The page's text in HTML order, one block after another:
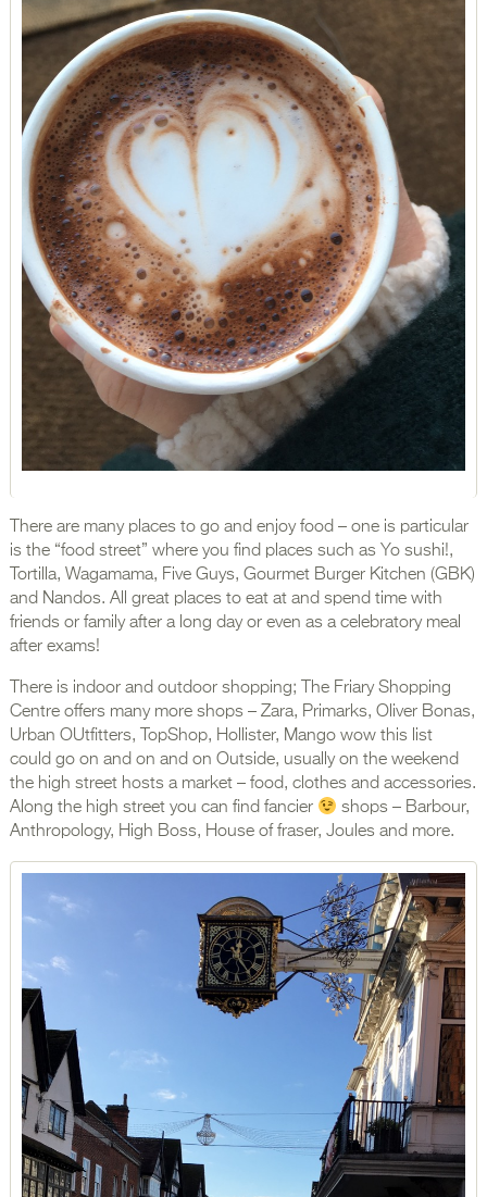
There are many places to go and enjoy food – one is particular
is the “food street” where you find places such as Yo sushi!,
Tortilla, Wagamama, Five Guys, Gourmet Burger Kitchen (GBK)
and Nandos. All great places to eat at and spend time with
friends or family after a long day or even as a celebratory meal
after exams!
There is indoor and outdoor shopping; The Friary Shopping
Centre offers many more shops – Zara, Primarks, Oliver Bonas,
Urban OUtfitters, TopShop, Hollister, Mango wow this list
could go on and on and on Outside, usually on the weekend
the high street hosts a market – food, clothes and accessories.
Along the high street you can find fancier
shops – Barbour,
Anthropology, High Boss, House of fraser, Joules and more.